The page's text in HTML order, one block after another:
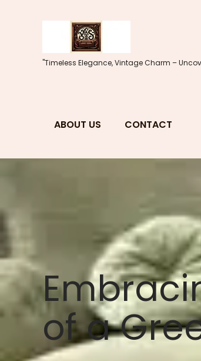
"Timeless Elegance, Vintage Charm –
ABOUT US CONTACT
of a